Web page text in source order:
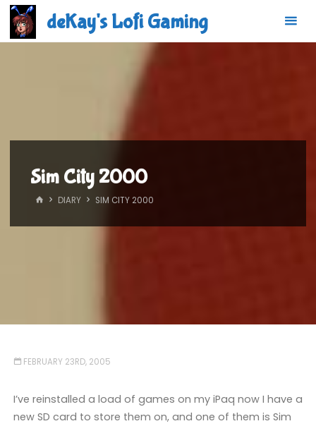
Skip
content
deKay's Lofi Gaming
Sim City 2000
HOMEDIARY SIM CITY 2000
FEBRUARY 23RD, 2005
I’ve reinstalled a load of games on my iPaq now I have a
new SD card to store them on, and one of them is Sim